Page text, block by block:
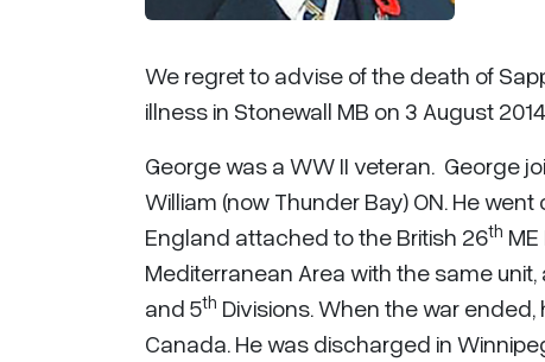
We regret to advise of the death of
illness in Stonewall MB on 3 August
George was a WW II veteran. George
William (now Thunder Bay) ON. He
England attached to the British 26th
Mediterranean Area with the same
and 5th Divisions. When the war ended,
Canada. He was discharged in